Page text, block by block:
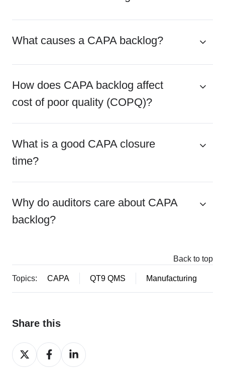
What causes a CAPA backlog?
How does CAPA backlog affect
cost of poor quality (COPQ)?
What is a good CAPA closure
time?
Why do auditors care about CAPA
backlog?
Back to top
Topics: CAPA QT9 QMS Manufacturing
Share this
Share
on
Share
on
Share
on